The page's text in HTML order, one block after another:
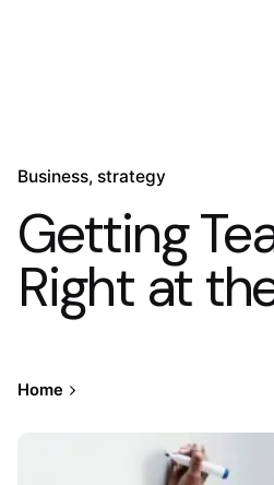
Business strategy
Getting
Right at
Home